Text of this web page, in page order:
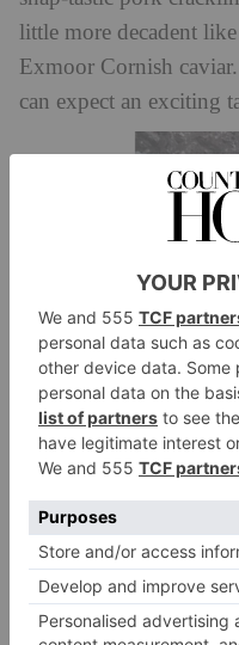
little more decadent
Exmoor Cornish
can expect an exciting
options, with
burrata served up with
horseradish and a
crab topped with